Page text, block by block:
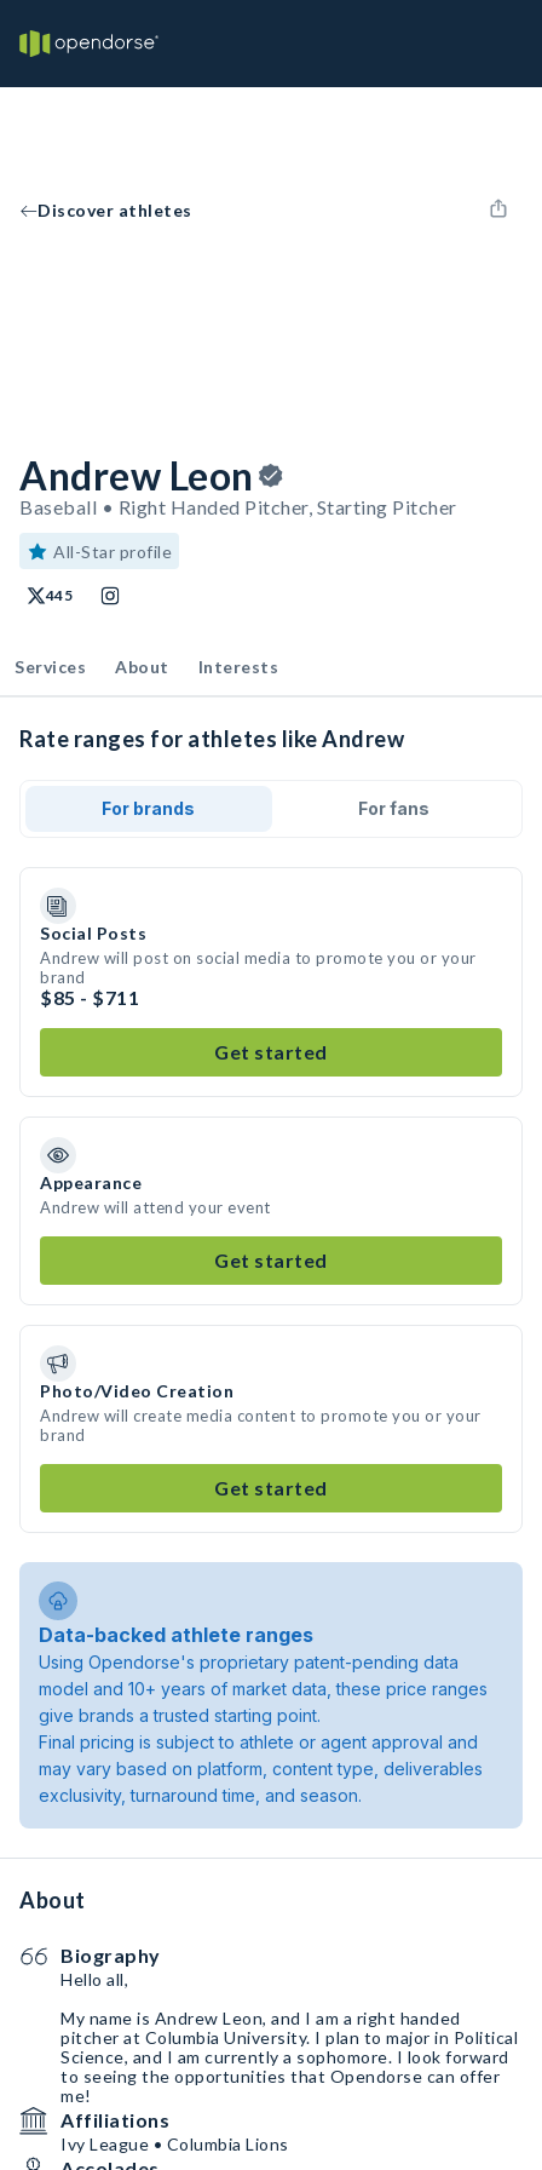
Discover athletes
Andrew Leon
Baseball • Right Handed Pitcher, Starting Pitcher
All-Star profile
445
Services About Interests
Rate ranges for athletes like Andrew
For brands For fans
Social Posts
Andrew will post on social media to promote you or your
brand
$85 - $711
Get started
Appearance
Andrew will attend your event
Get started
Photo/Video Creation
Andrew will create media content to promote you or your
brand
Get started
Data-backed athlete ranges
Using Opendorse's proprietary patent-pending data
model and 10+ years of market data, these price ranges
give brands a trusted starting point.
Final pricing is subject to athlete or agent approval and
may vary based on platform, content type, deliverables
exclusivity, turnaround time, and season.
About
Biography
Hello all,
My name is Andrew Leon, and I am a right handed
pitcher at Columbia University. I plan to major in Political
Science, and I am currently a sophomore. I look forward
to seeing the opportunities that Opendorse can offer
me!
Affiliations
Ivy League • Columbia Lions